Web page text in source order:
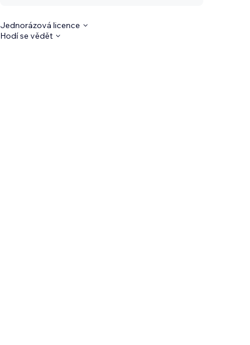
Jednorázová licence
Hodí se vědět